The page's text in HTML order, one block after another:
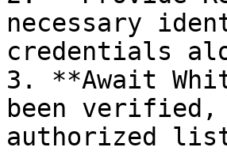
necessary
credentials
3. **Await
been
authorized